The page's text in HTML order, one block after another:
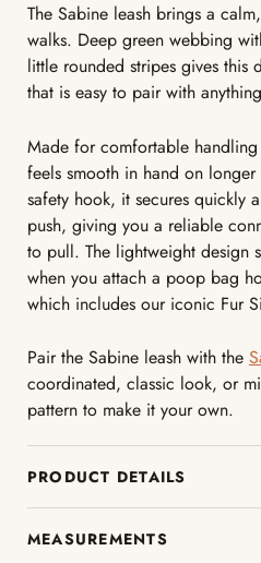
The Sabine leash brings a
walks. Deep green webbing
little rounded stripes gives
that is easy to pair with
Made for comfortable
feels smooth in hand on
safety hook, it secures quickly
push, giving you a reliable
to pull. The lightweight design
when you attach a poop bag
which includes our iconic Fur
Pair the Sabine leash with the
coordinated, classic look, or
pattern to make it your own.
PRODUCT DETAILS
MEASUREMENTS